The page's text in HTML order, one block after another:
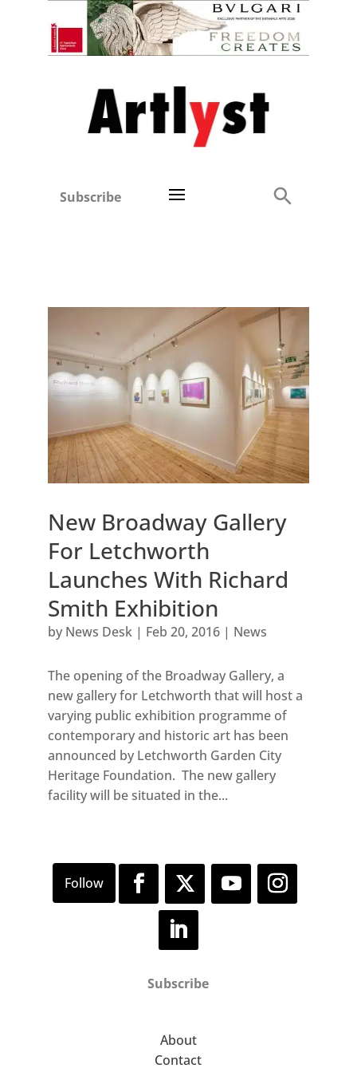
Subscribe
New Broadway Gallery
For Letchworth
Launches With Richard
Smith Exhibition
by News Desk| Feb 20, 2016| News
The opening of the Broadway Gallery, a
new gallery for Letchworth that will host a
varying public exhibition programme of
contemporary and historic art has been
announced by Letchworth Garden City
Heritage Foundation. The new gallery
facility will be situated in the...
Subscribe
About
Contact